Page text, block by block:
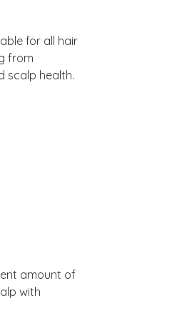
for all hair
from
scalp health.
amount of
with